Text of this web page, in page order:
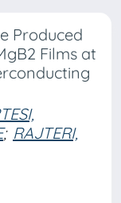
Produced
Films at
; RAJTERI,